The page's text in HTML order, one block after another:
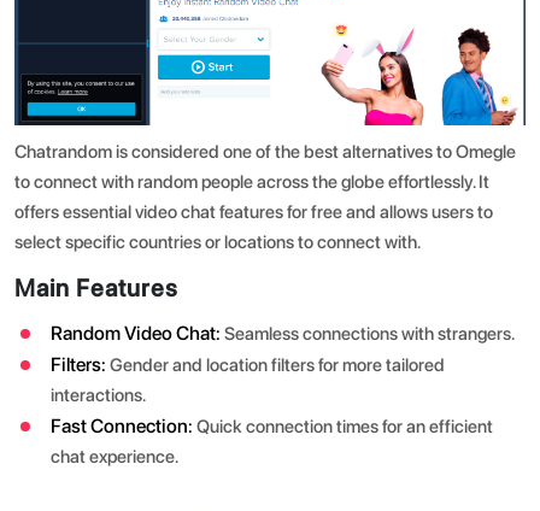
Chatrandom is considered one of the best alternatives to Omegle
to connect with random people across the globe effortlessly. It
offers essential video chat features for free and allows users to
select specific countries or locations to connect with.
Main Features
Random Video Chat: Seamless connections with strangers.
Filters: Gender and location filters for more tailored
interactions.
Fast Connection: Quick connection times for an efficient
chat experience.